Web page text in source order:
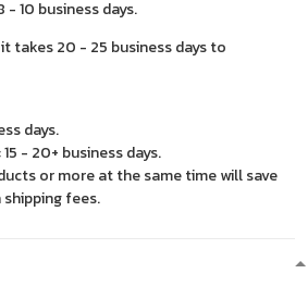
- 10 business days.
20 - 25 business days to
days.
- 20+ business days.
or more at the same time will save
fees.